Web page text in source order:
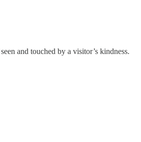
and touched by a visitor’s kindness.